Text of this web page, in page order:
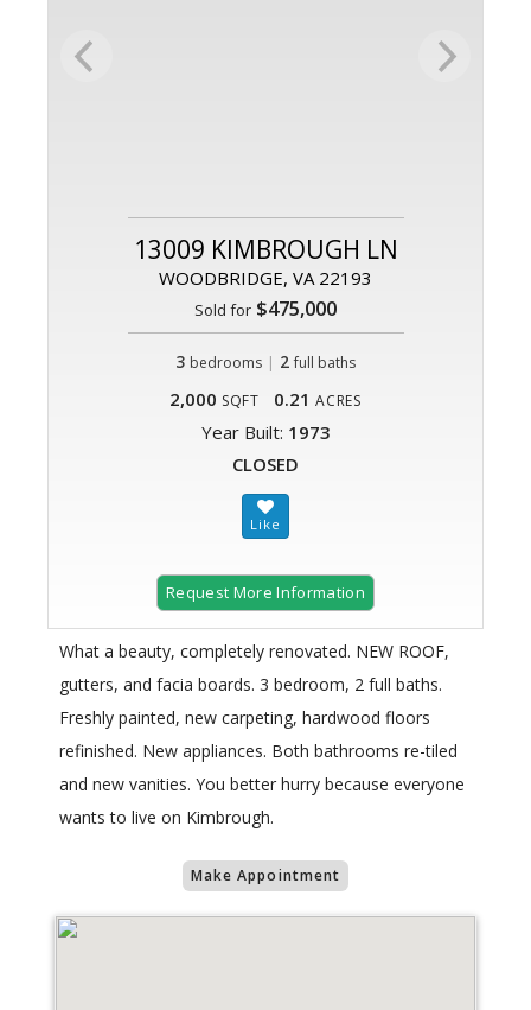
13009 KIMBROUGH LN
WOODBRIDGE, VA 22193
Sold for $475,000
3 bedrooms | 2 full baths
2,000 SQFT 0.21 ACRES
Year Built: 1973
CLOSED
Request More Information
What a beauty, completely renovated. NEW ROOF,
gutters, and facia boards. 3 bedroom, 2 full baths.
Freshly painted, new carpeting, hardwood floors
refinished. New appliances. Both bathrooms re-tiled
and new vanities. You better hurry because everyone
wants to live on Kimbrough.
Make Appointment